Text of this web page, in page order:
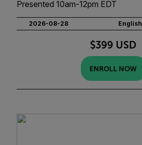
Presented 10am-12pm EDT
2026-08-28 English
$399 USD
ENROLL NOW